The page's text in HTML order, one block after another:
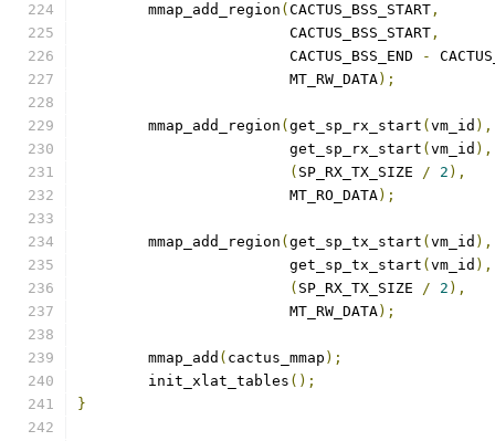
	mmap_add_region
( CACTUS_BSS_START ,
			CACTUS_BSS_START
,
			CACTUS_BSS_END
-
			MT_RW_DATA
);
	mmap_add_region
( get_sp_rx_start ( vm_id ),
			get_sp_rx_start
( vm_id ),
( SP_RX_TX_SIZE / 2 ),
			MT_RO_DATA
);
	mmap_add_region
( get_sp_tx_start ( vm_id ),
			get_sp_tx_start
( vm_id ),
( SP_RX_TX_SIZE / 2 ),
			MT_RW_DATA
);
	mmap_add
( cactus_mmap );
	init_xlat_tables
();
}